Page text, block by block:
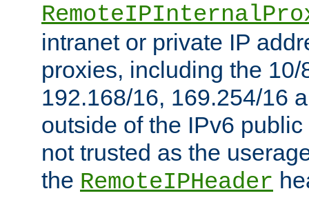
intranet or private IP
proxies, including the 10/
192.168/16, 169.254/16
outside of the IPv6
not trusted as the
the RemoteIPHeader